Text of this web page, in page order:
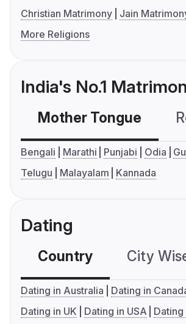
Christian Matrimony
Jain
More Religions
India's No.1
Mother Tongue
Bengali Marathi Punjabi Odia
Telugu
Malayalam Kannada
Dating
Country City
Dating in Australia
Dating in
Dating in UK
Dating in USA Dating